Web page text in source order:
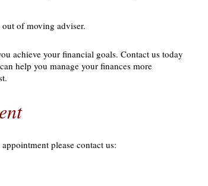
of moving adviser.
achieve your financial goals. Contact us today
help you manage your finances more
please contact us: